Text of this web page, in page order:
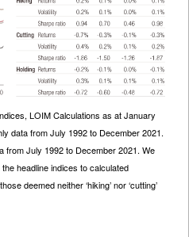
LOIM Calculations as at January
data from July 1992 to December 2021.
from July 1992 to December 2021. We
headline indices to calculated
deemed neither ‘hiking’ nor ‘cutting’